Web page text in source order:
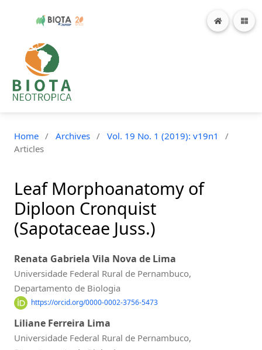
Home / Archives / Vol. 19 No. 1 (2019): v19n1
/
Articles
Leaf Morphoanatomy of
Diploon Cronquist
(Sapotaceae Juss.)
Renata Gabriela Vila Nova de Lima
Universidade Federal Rural de Pernambuco,
Departamento de Biologia
https://orcid.org/0000-0002-3756-5473
Liliane Ferreira Lima
Universidade Federal Rural de Pernambuco,